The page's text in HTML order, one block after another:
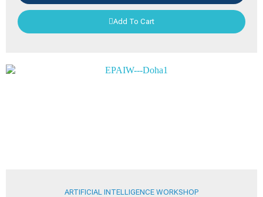
Add To Cart
ARTIFICIAL INTELLIGENCE WORKSHOP